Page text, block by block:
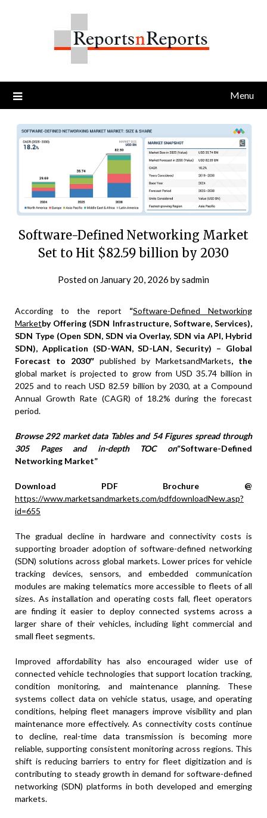
Menu
Software-Defined Networking Market
Set to Hit $82.59 billion by 2030
Posted on January 20, 2026 bysadmin
According to the report “Software-Defined Networking
Marketby Offering (SDN Infrastructure, Software, Services),
SDN Type (Open SDN, SDN via Overlay, SDN via API, Hybrid
SDN), Application (SD-WAN, SD-LAN, Security) – Global
Forecast to 2030″ published by MarketsandMarkets, the
global market is projected to grow from USD 35.74 billion in
2025 and to reach USD 82.59 billion by 2030, at a Compound
Annual Growth Rate (CAGR) of 18.2% during the forecast
period.
Browse 292 market data Tables and 54 Figures spread through
305 Pages and in-depth TOC on“Software-Defined
Networking Market”
Download PDF Brochure @
https://www.marketsandmarkets.com/pdfdownloadNew.asp?
id=655
The gradual decline in hardware and connectivity costs is
supporting broader adoption of software-defined networking
(SDN) solutions across global markets. Lower prices for vehicle
tracking devices, sensors, and embedded communication
modules are making telematics more accessible to fleets of all
sizes. As installation and operating costs fall, fleet operators
are finding it easier to deploy connected systems across a
larger share of their vehicles, including light commercial and
small fleet segments.
Improved affordability has also encouraged wider use of
connected vehicle technologies that support location tracking,
condition monitoring, and maintenance planning. These
systems collect data on vehicle status, usage, and operating
conditions, helping fleet managers improve visibility and plan
maintenance more effectively. As connectivity costs continue
to decline, real-time data transmission is becoming more
reliable, supporting consistent monitoring across regions. This
shift is reducing barriers to entry for fleet digitization and is
contributing to steady growth in demand for software-defined
networking (SDN) platforms in both developed and emerging
markets.